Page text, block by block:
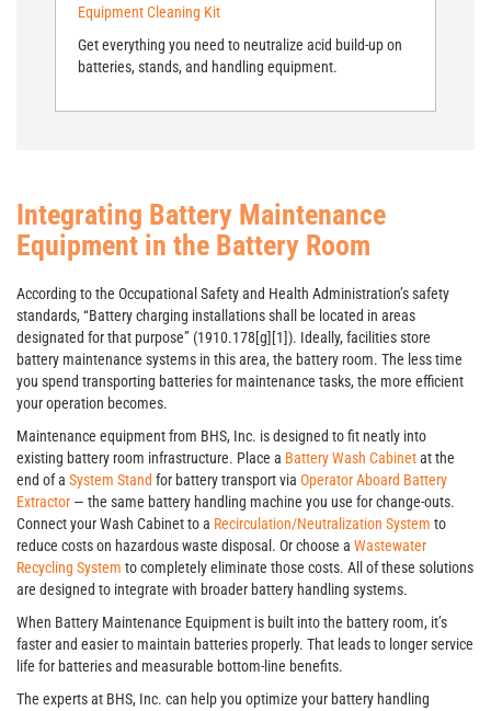
Equipment Cleaning Kit
Get everything you need to neutralize acid build-up on
batteries, stands, and handling equipment.
Integrating Battery Maintenance
Equipment in the Battery Room
According to the Occupational Safety and Health Administration’s safety
standards, “Battery charging installations shall be located in areas
designated for that purpose” (1910.178[g][1]). Ideally, facilities store
battery maintenance systems in this area, the battery room. The less time
you spend transporting batteries for maintenance tasks, the more efficient
your operation becomes.
Maintenance equipment from BHS, Inc. is designed to fit neatly into
existing battery room infrastructure. Place a Battery Wash Cabinetat the
end of a System Stand for battery transport via Operator Aboard Battery
Extractor — the same battery handling machine you use for change-outs.
Connect your Wash Cabinet to a Recirculation/Neutralization System to
reduce costs on hazardous waste disposal. Or choose a Wastewater
Recycling System to completely eliminate those costs. All of these solutions
are designed to integrate with broader battery handling systems.
When Battery Maintenance Equipment is built into the battery room, it’s
faster and easier to maintain batteries properly. That leads to longer service
life for batteries and measurable bottom-line benefits.
The experts at BHS, Inc. can help you optimize your battery handling